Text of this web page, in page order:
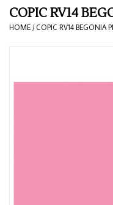
Loyalty
COPIC RV14
HOME / COPIC RV14 BEGONIA